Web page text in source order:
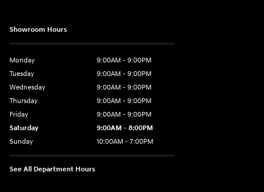
Showroom Hours
Monday
9:00AM - 9:00PM
Tuesday
9:00AM - 9:00PM
Wednesday
9:00AM - 9:00PM
Thursday
9:00AM - 9:00PM
Friday
9:00AM - 9:00PM
Saturday
9:00AM - 8:00PM
Sunday
10:00AM - 7:00PM
See All Department Hours